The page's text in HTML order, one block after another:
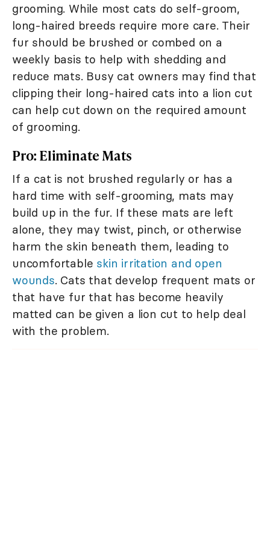
grooming. While most cats do self-groom,
long-haired breeds require more care. Their
fur should be brushed or combed on a
weekly basis to help with shedding and
reduce mats. Busy cat owners may find that
clipping their long-haired cats into a lion cut
can help cut down on the required amount
of grooming.
Pro: Eliminate Mats
If a cat is not brushed regularly or has a
hard time with self-grooming, mats may
build up in the fur. If these mats are left
alone, they may twist, pinch, or otherwise
harm the skin beneath them, leading to
uncomfortable skin irritation and open
wounds. Cats that develop frequent mats or
that have fur that has become heavily
matted can be given a lion cut to help deal
with the problem.